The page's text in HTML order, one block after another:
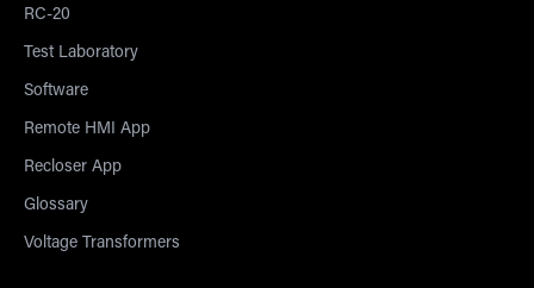
RC-20
Test Laboratory
Software
Remote HMI App
Recloser App
Glossary
Voltage Transformers